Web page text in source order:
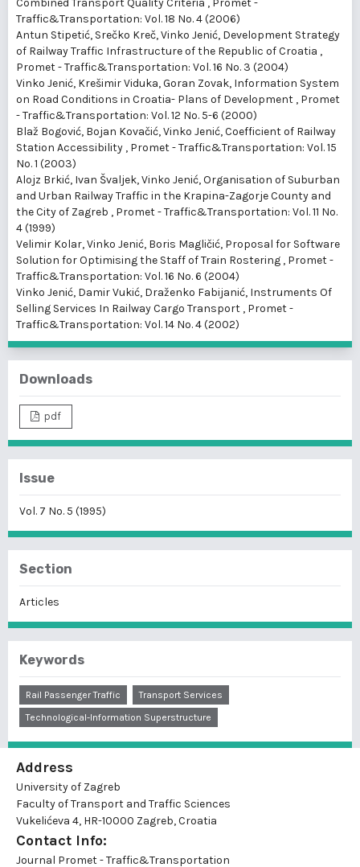
Combined Transport Quality Criteria , Promet -
Traffic&Transportation: Vol. 18 No. 4 (2006)
Antun Stipetić, Srečko Kreč, Vinko Jenić, Development Strategy
of Railway Traffic Infrastructure of the Republic of Croatia ,
Promet - Traffic&Transportation: Vol. 16 No. 3 (2004)
Vinko Jenić, Krešimir Viduka, Goran Zovak, Information System
on Road Conditions in Croatia- Plans of Development , Promet
- Traffic&Transportation: Vol. 12 No. 5-6 (2000)
Blaž Bogović, Bojan Kovačić, Vinko Jenić,Coefficient of Railway
Station Accessibility , Promet - Traffic&Transportation: Vol. 15
No. 1 (2003)
Alojz Brkić, Ivan Švaljek, Vinko Jenić,Organisation of Suburban
and Urban Railway Traffic in the Krapina-Zagorje County and
the City of Zagreb , Promet - Traffic&Transportation: Vol. 11 No.
4 (1999)
Velimir Kolar, Vinko Jenić, Boris Magličić, Proposal for Software
Solution for Optimising the Staff of Train Rostering , Promet -
Traffic&Transportation: Vol. 16 No. 6 (2004)
Vinko Jenić, Damir Vukić, Draženko Fabijanić, Instruments Of
Selling Services In Railway Cargo Transport , Promet -
Traffic&Transportation: Vol. 14 No. 4 (2002)
Downloads
pdf
Issue
Vol. 7 No. 5 (1995)
Section
Articles
Keywords
Rail Passenger Traffic
Transport Services
Technological-Information Superstructure
Address
University of Zagreb
Faculty of Transport and Traffic Sciences
Vukelićeva 4, HR-10000 Zagreb, Croatia
Contact Info:
Journal Promet - Traffic&Transportation